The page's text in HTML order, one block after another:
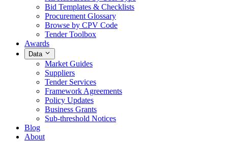
Bid Templates & Checklists
Procurement Glossary
Browse by CPV Code
Tender Toolbox
Awards
Data
Market Guides
Suppliers
Tender Services
Framework Agreements
Policy Updates
Business Grants
Sub-threshold Notices
Blog
About